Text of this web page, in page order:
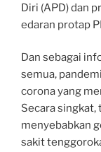
Diri (APD) dan
edaran protap
Dan sebagai
semua,
corona yang
Secara singkat,
menyebabkan
sakit